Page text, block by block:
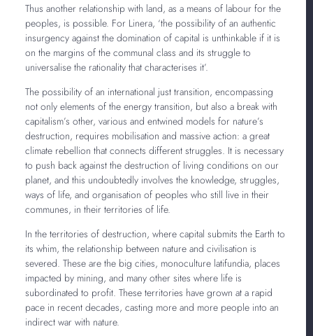
Thus another relationship with land, as a means of labour for the
peoples, is possible. For Linera, ‘the possibility of an authentic
insurgency against the domination of capital is unthinkable if it is
on the margins of the communal class and its struggle to
universalise the rationality that characterises it’.
The possibility of an international just transition, encompassing
not only elements of the energy transition, but also a break with
capitalism’s other, various and entwined models for nature’s
destruction, requires mobilisation and massive action: a great
climate rebellion that connects different struggles. It is necessary
to push back against the destruction of living conditions on our
planet, and this undoubtedly involves the knowledge, struggles,
ways of life, and organisation of peoples who still live in their
communes, in their territories of life.
In the territories of destruction, where capital submits the Earth to
its whim, the relationship between nature and civilisation is
severed. These are the big cities, monoculture latifundia, places
impacted by mining, and many other sites where life is
subordinated to profit. These territories have grown at a rapid
pace in recent decades, casting more and more people into an
indirect war with nature.